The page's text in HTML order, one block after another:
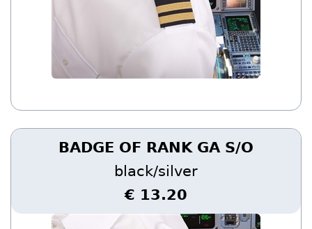
BADGE OF RANK GA S/O
black/silver
€ 13.20